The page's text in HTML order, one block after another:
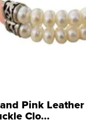
Pink
Clo...